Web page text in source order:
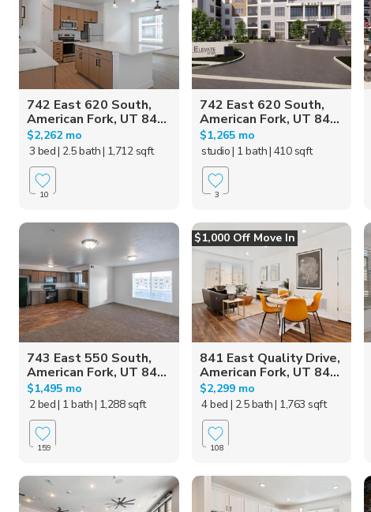
742 East 620 South,
American Fork, UT 84...
$2,262 mo
3 bed| 2.5 bath| 1,712 sqft
10
742 East 620 South,
American Fork, UT 84...
$1,265 mo
studio| 1 bath| 410 sqft
3
743 East 550 South,
American Fork, UT 84...
$1,495 mo
2 bed| 1 bath| 1,288 sqft
159
$1,000 Off Move In
841 East Quality Drive,
American Fork, UT 84...
$2,299 mo
4 bed | 2.5 bath| 1,763 sqft
108